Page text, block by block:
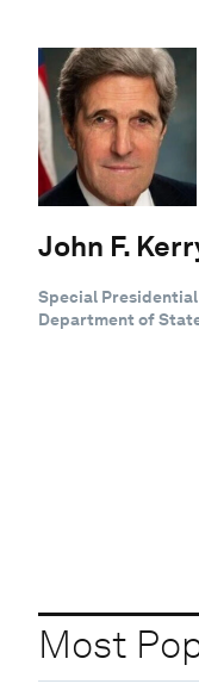
John F.
Special Presidential
Department of
Most